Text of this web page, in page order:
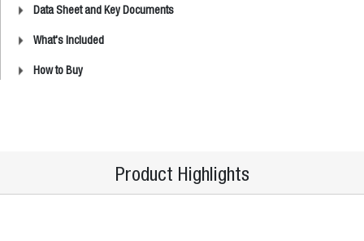
Data Sheet and Key Documents
What's Included
How to Buy
Product Highlights